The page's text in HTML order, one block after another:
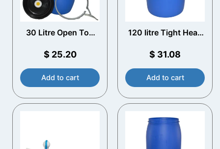
30 Litre Open Top
Vented Lid
$ 25.20
Add to cart
120 litre Tight Head
$ 31.08
Add to cart